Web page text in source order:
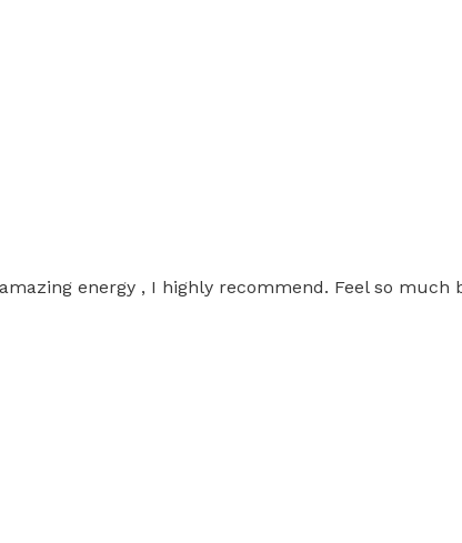
energy , I highly recommend. Feel so